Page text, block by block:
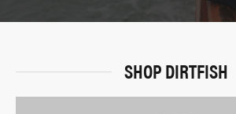
SHOP DIRTFISH